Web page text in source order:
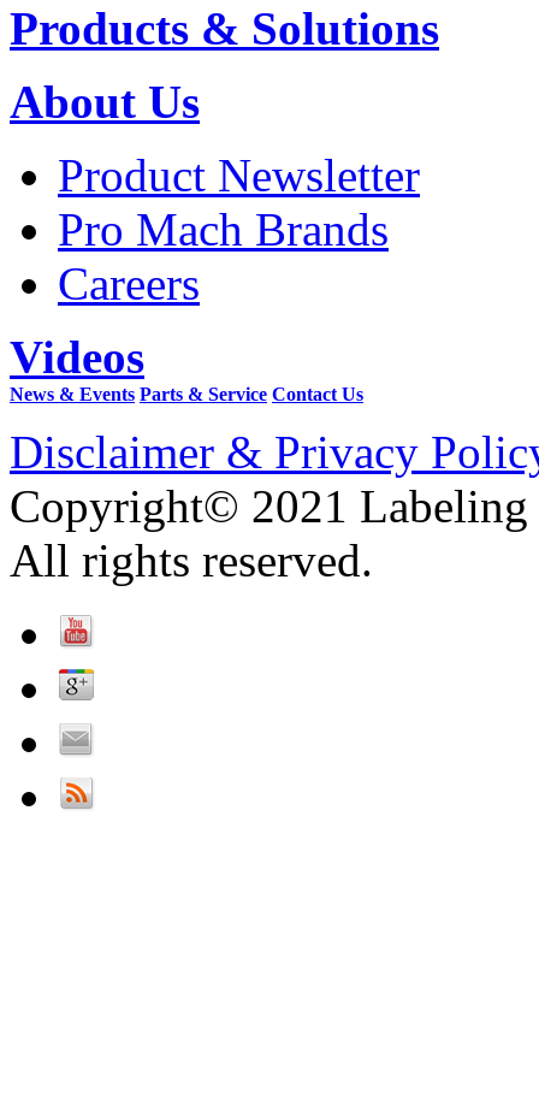
Products & Solutions
About Us
Product Newsletter
Pro Mach Brands
Careers
Videos
News & Events Parts & Service Contact Us
Disclaimer & Privacy
Copyright© 2021 Labeling
All rights reserved.